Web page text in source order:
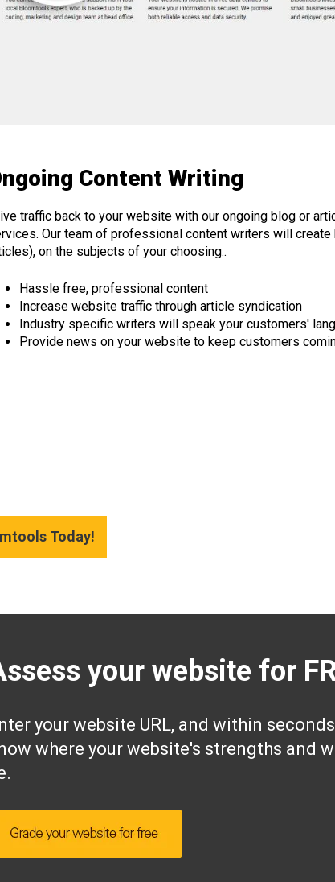
Content Writing
traffic back to your website with our ongoing blog or
Our team of professional content writers will
on the subjects of your choosing..
Hassle free, professional content
Increase website traffic through article syndication
Industry specific writers will speak your customers'
Provide news on your website to keep customers
Today!
your website for
your website URL, and within
where your website's strengths and